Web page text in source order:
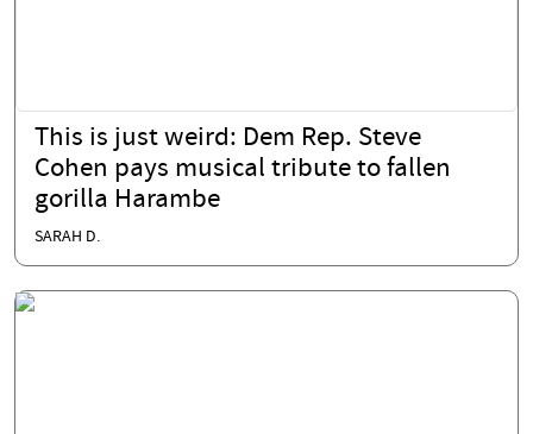
This is just weird: Dem Rep. Steve
Cohen pays musical tribute to fallen
gorilla Harambe
SARAH D.